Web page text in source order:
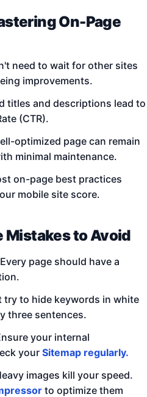
On-Page
need to wait for other sites
improvements.
titles and descriptions lead to
(CTR).
optimized page can remain
minimal maintenance.
on-page best practices
mobile site score.
Mistakes to Avoid
Every page should have a
try to hide keywords in white
three sentences.
your internal
your Sitemap regularly.
images kill your speed.
to optimize them